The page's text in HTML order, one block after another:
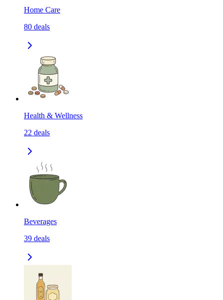
Home Care
80 deals
Health & Wellness
22 deals
Beverages
39 deals